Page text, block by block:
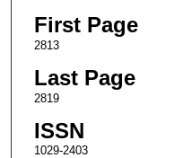
First Page
2813
Last Page
2819
ISSN
1029-2403